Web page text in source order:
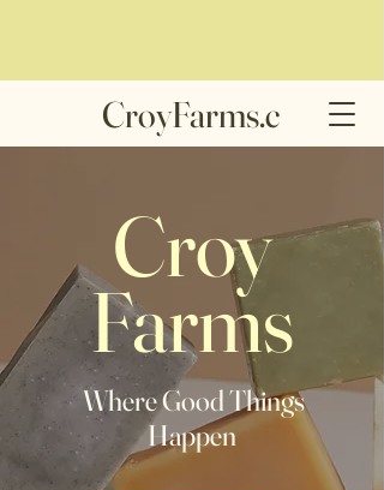
CroyFarms.c
Croy
Farms
Where Good Things
Happen